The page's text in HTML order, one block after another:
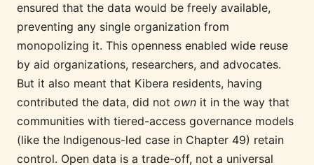
ensured that the data would be freely available,
preventing any single organization from
monopolizing it. This openness enabled wide reuse
by aid organizations, researchers, and advocates.
But it also meant that Kibera residents, having
contributed the data, did not own it in the way that
communities with tiered-access governance models
(like the Indigenous-led case in Chapter 49) retain
control. Open data is a trade-off, not a universal